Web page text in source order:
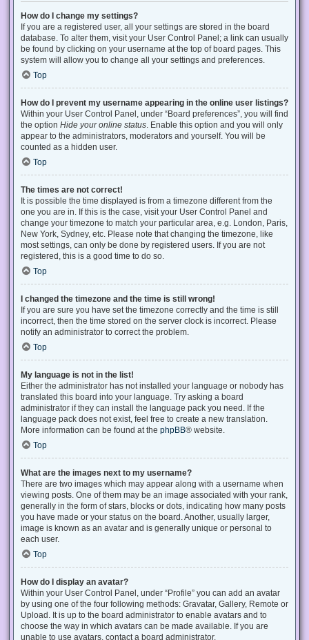
How do I change my settings?
If you are a registered user, all your settings are stored in the board
database. To alter them, visit your User Control Panel; a link can usually
be found by clicking on your username at the top of board pages. This
system will allow you to change all your settings and preferences.
Top
How do I prevent my username appearing in the online user listings?
Within your User Control Panel, under “Board preferences”, you will find
the option Hide your online status. Enable this option and you will only
appear to the administrators, moderators and yourself. You will be
counted as a hidden user.
Top
The times are not correct!
It is possible the time displayed is from a timezone different from the
one you are in. If this is the case, visit your User Control Panel and
change your timezone to match your particular area, e.g. London, Paris,
New York, Sydney, etc. Please note that changing the timezone, like
most settings, can only be done by registered users. If you are not
registered, this is a good time to do so.
Top
I changed the timezone and the time is still wrong!
If you are sure you have set the timezone correctly and the time is still
incorrect, then the time stored on the server clock is incorrect. Please
notify an administrator to correct the problem.
Top
My language is not in the list!
Either the administrator has not installed your language or nobody has
translated this board into your language. Try asking a board
administrator if they can install the language pack you need. If the
language pack does not exist, feel free to create a new translation.
More information can be found at the phpBB® website.
Top
What are the images next to my username?
There are two images which may appear along with a username when
viewing posts. One of them may be an image associated with your rank,
generally in the form of stars, blocks or dots, indicating how many posts
you have made or your status on the board. Another, usually larger,
image is known as an avatar and is generally unique or personal to
each user.
Top
How do I display an avatar?
Within your User Control Panel, under “Profile” you can add an avatar
by using one of the four following methods: Gravatar, Gallery, Remote or
Upload. It is up to the board administrator to enable avatars and to
choose the way in which avatars can be made available. If you are
unable to use avatars, contact a board administrator.